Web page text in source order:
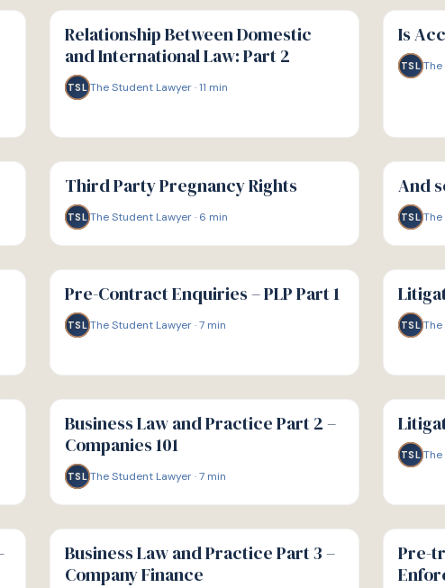
G
GUIDE
Relationship Between Domestic
and International Law: Part 2
TSL The Student Lawyer·11 min
G
GUIDE
Is
TSL
G
GUIDE
Third Party Pregnancy Rights
TSL The Student Lawyer· 6 min
G
GUIDE
And
TSL
G
GUIDE
Pre-Contract Enquiries – PLP Part 1
TSL The Student Lawyer·7 min
G
GUIDE
TSL
G
GUIDE
Business Law and Practice Part 2 –
Companies 101
TSL The Student Lawyer·7 min
G
GUIDE
TSL
G
GUIDE
Business Law and Practice Part 3 –
Company Finance
G
GUIDE
Pre-